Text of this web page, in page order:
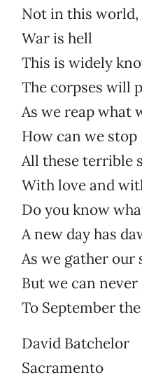
Not in this world,
War is hell
This is widely
The corpses will
As we reap what
How can we stop
All these terrible
With love and
Do you know
A new day has
As we gather our
But we can never
To September
David Batchelor
Sacramento